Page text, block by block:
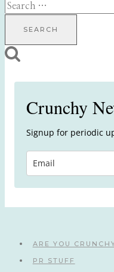
Search
Crunchy
Signup for periodic
ARE YOU
PR STUFF